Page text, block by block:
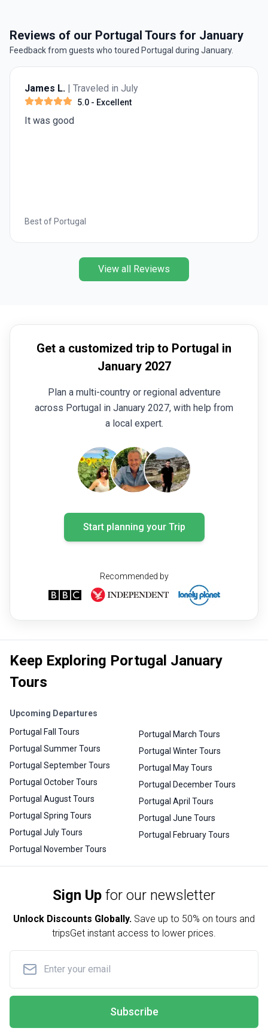
Reviews of our Portugal Tours for January
Feedback from guests who toured Portugal during January.
James L. | Traveled in July
5.0 - Excellent
It was good
Best of Portugal
View all Reviews
Get a customized trip to Portugal in
January 2027
Plan a multi-country or regional adventure
across Portugal in January 2027, with help from
a local expert.
Start planning your Trip
Recommended by
Keep Exploring Portugal January
Tours
Upcoming Departures
Portugal Fall Tours
Portugal Summer Tours
Portugal September Tours
Portugal October Tours
Portugal August Tours
Portugal Spring Tours
Portugal July Tours
Portugal November Tours
Portugal March Tours
Portugal Winter Tours
Portugal May Tours
Portugal December Tours
Portugal April Tours
Portugal June Tours
Portugal February Tours
Sign Up for our newsletter
Unlock Discounts Globally. Save up to 50% on tours and
tripsGet instant access to lower prices.
Subscribe